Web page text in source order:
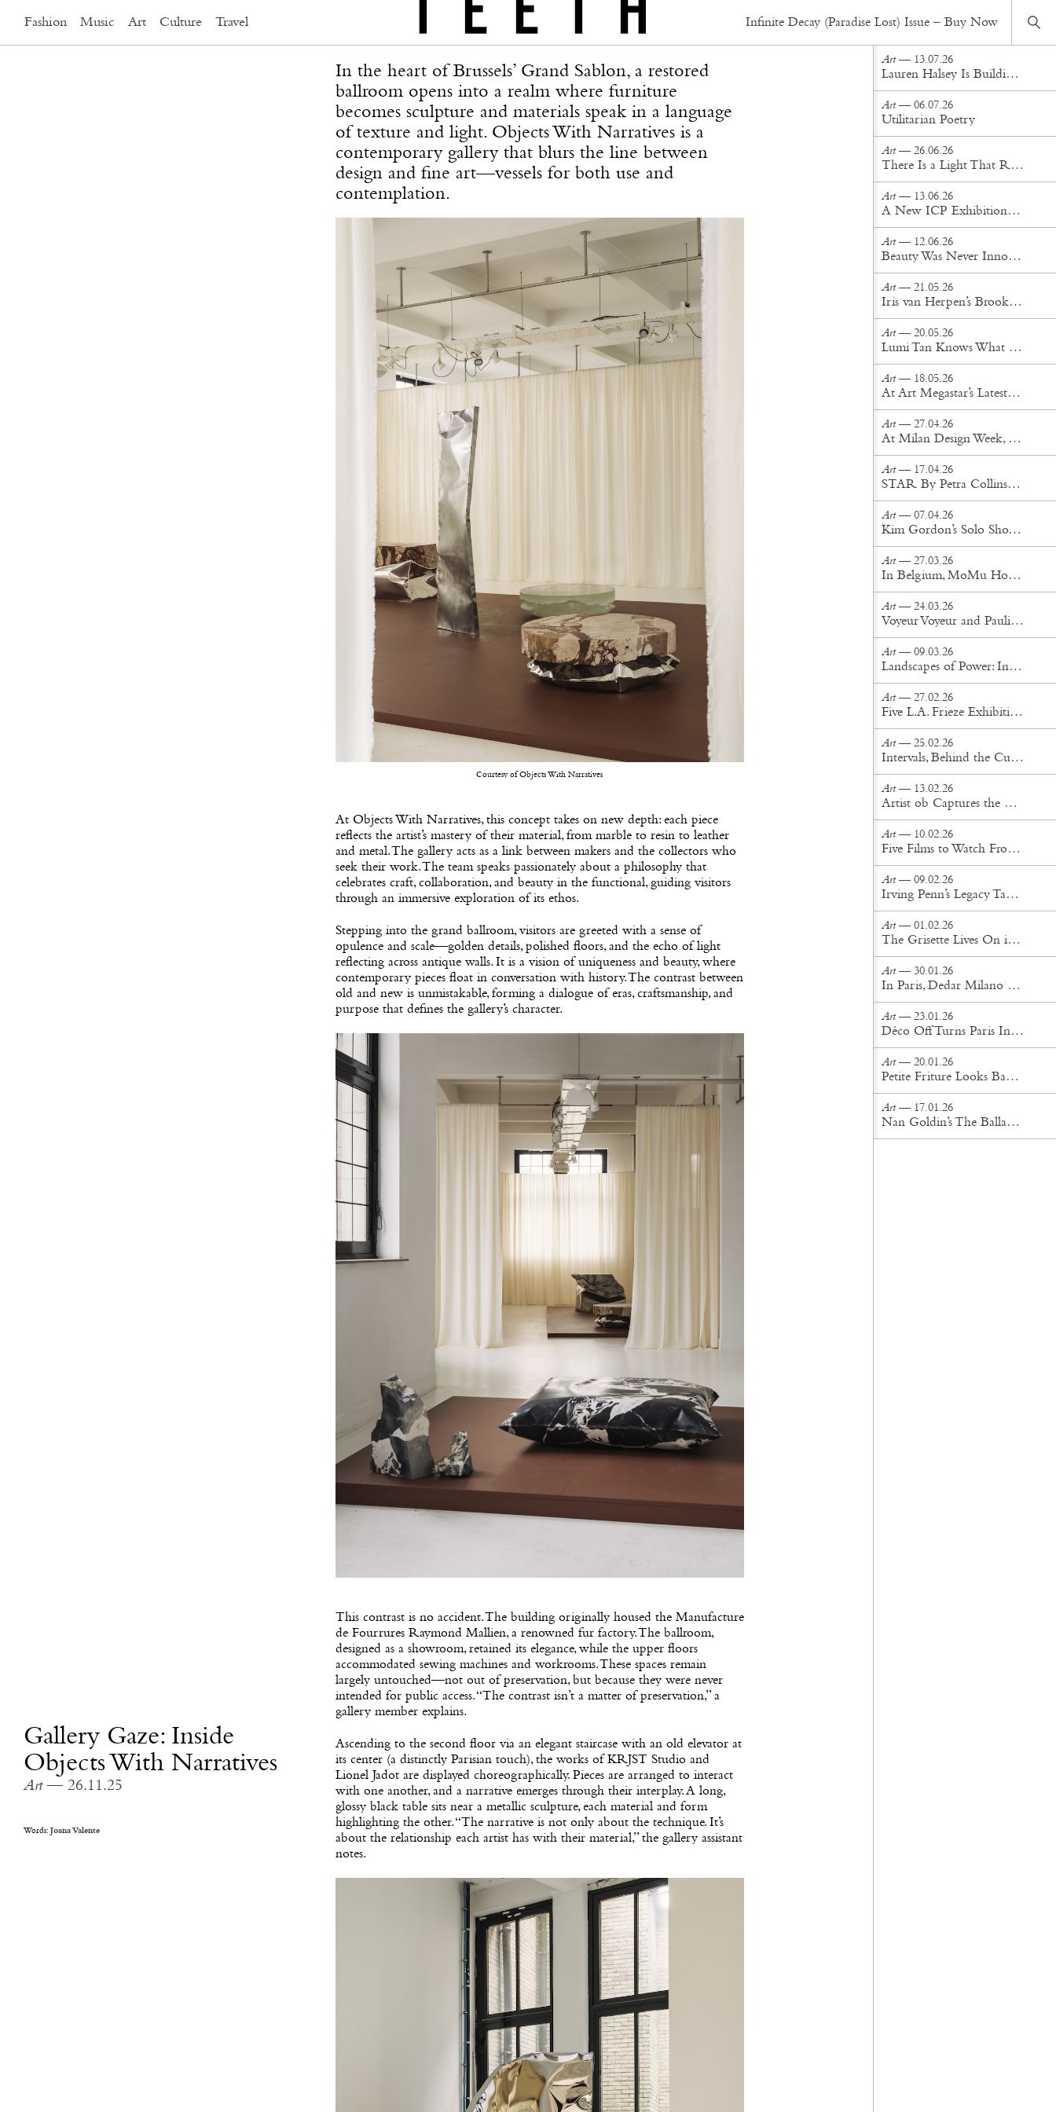
Fashion Music Art Culture Travel Infinite Decay (Paradise Lost) Issue – Buy Now
Gallery Gaze: Inside
Objects With Narratives
Art— 26.11.25
Words: Joana Valente
In the heart of Brussels’ Grand Sablon, a restored
ballroom opens into a realm where furniture
becomes sculpture and materials speak in a language
of texture and light. Objects With Narratives is a
contemporary gallery that blurs the line between
design and fine art—vessels for both use and
contemplation.
Courtesy of Objects With Narratives
At Objects With Narratives, this concept takes on new depth: each piece
reflects the artist’s mastery of their material, from marble to resin to leather
and metal. The gallery acts as a link between makers and the collectors who
seek their work. The team speaks passionately about a philosophy that
celebrates craft, collaboration, and beauty in the functional, guiding visitors
through an immersive exploration of its ethos.
Stepping into the grand ballroom, visitors are greeted with a sense of
opulence and scale—golden details, polished floors, and the echo of light
reflecting across antique walls. It is a vision of uniqueness and beauty, where
contemporary pieces float in conversation with history. The contrast between
old and new is unmistakable, forming a dialogue of eras, craftsmanship, and
purpose that defines the gallery’s character.
This contrast is no accident. The building originally housed the Manufacture
de Fourrures Raymond Mallien, a renowned fur factory. The ballroom,
designed as a showroom, retained its elegance, while the upper floors
accommodated sewing machines and workrooms. These spaces remain
largely untouched—not out of preservation, but because they were never
intended for public access. “The contrast isn’t a matter of preservation,” a
gallery member explains.
Ascending to the second floor via an elegant staircase with an old elevator at
its center (a distinctly Parisian touch), the works of KRJST Studio and
Lionel Jadot are displayed choreographically. Pieces are arranged to interact
with one another, and a narrative emerges through their interplay. A long,
glossy black table sits near a metallic sculpture, each material and form
highlighting the other. “The narrative is not only about the technique. It’s
about the relationship each artist has with their material,” the gallery assistant
notes.
— 26.11.25
Art— 13.07.26
Lauren Halsey Is Building a Monument to South Central Los Angeles
Art— 06.07.26
Utilitarian Poetry
Art— 26.06.26
There Is a Light That Remains: A Conversation with Anahita Sadighi
Art— 13.06.26
A New ICP Exhibition Examines Yves Saint Laurent Through the Lens
Art— 12.06.26
Beauty Was Never Innocent: Two Exhibitions in Tension at Bozar Brussels
Art— 21.05.26
Iris van Herpen’s Brooklyn Museum Exhibition Is Pure Fashion Alchemy
Art— 20.05.26
Lumi Tan Knows What the Art World Craves
Art— 18.05.26
At Art Megastar’s Latest New York Exhibition, Reality Drifts Into the Surreal
Art— 27.04.26
At Milan Design Week, Senses Take Shape
Art— 17.04.26
STAR By Petra Collins Is a Celebrity Fever Dream
Art— 07.04.26
Kim Gordon’s Solo Show “Count Your Chickens” Lands in Brooklyn
Art— 27.03.26
In Belgium, MoMu Honors the Antwerp Six
Art— 24.03.26
Voyeur Voyeur and Paulin, Paulin, Paulin Reimagine the Tongue Chair
Art— 09.03.26
Landscapes of Power: Inside Sanam Khatibi's World
Art— 27.02.26
Five L.A. Frieze Exhibitions That Cut Through the Noise
Art— 25.02.26
Intervals, Behind the Curtains
Art— 13.02.26
Artist ob Captures the Otherworldly in New York Perrotin Exhibition
Art— 10.02.26
Five Films to Watch From This Year’s Sundance Film Festival
Art— 09.02.26
Irving Penn’s Legacy Takes Center Stage at Gagosian Gstaad
Art— 01.02.26
The Grisette Lives On in Women's History Museum's Exhibition at Amant
Art— 30.01.26
In Paris, Dedar Milano Unveils its 2026 Textile Collection
Art— 23.01.26
Déco Off Turns Paris Into a Living Gallery
Art— 20.01.26
Petite Friture Looks Back For the Future
Art— 17.01.26
Nan Goldin’s The Ballad of Sexual Dependency Lands in London